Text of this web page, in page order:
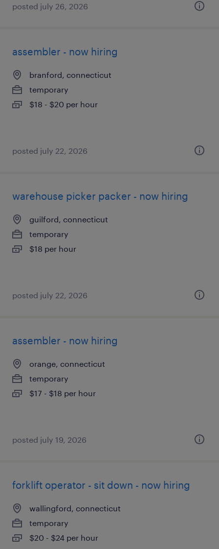
posted july 26, 2026
assembler - now hiring
branford, connecticut
temporary
$18 - $20 per hour
posted july 22, 2026
warehouse picker packer - now hiring
guilford, connecticut
temporary
$18 per hour
posted july 22, 2026
assembler - now hiring
orange, connecticut
temporary
$17 - $18 per hour
posted july 19, 2026
forklift operator - sit down - now hiring
wallingford, connecticut
temporary
$20 - $24 per hour